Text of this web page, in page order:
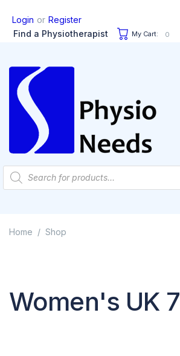
Login or Register
Find a Physiotherapist
My Cart: 0
Home / Shop
Women's UK 7